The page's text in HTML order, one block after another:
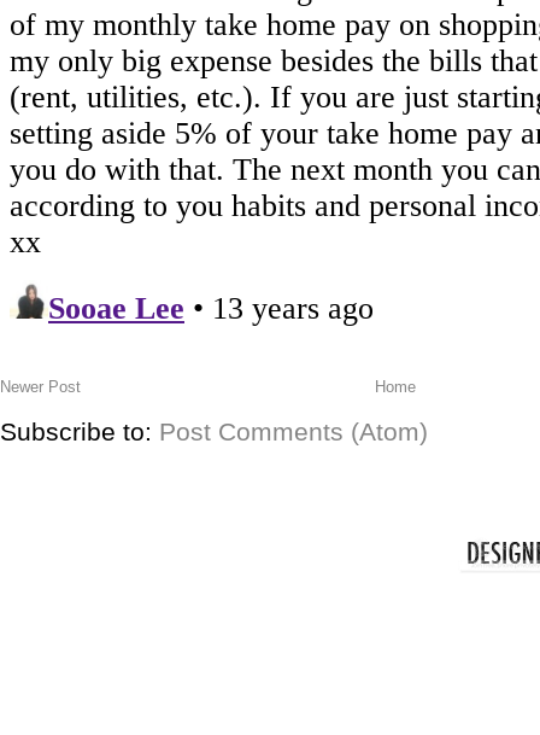
Newer Post Home
Subscribe to: Post Comments (Atom)